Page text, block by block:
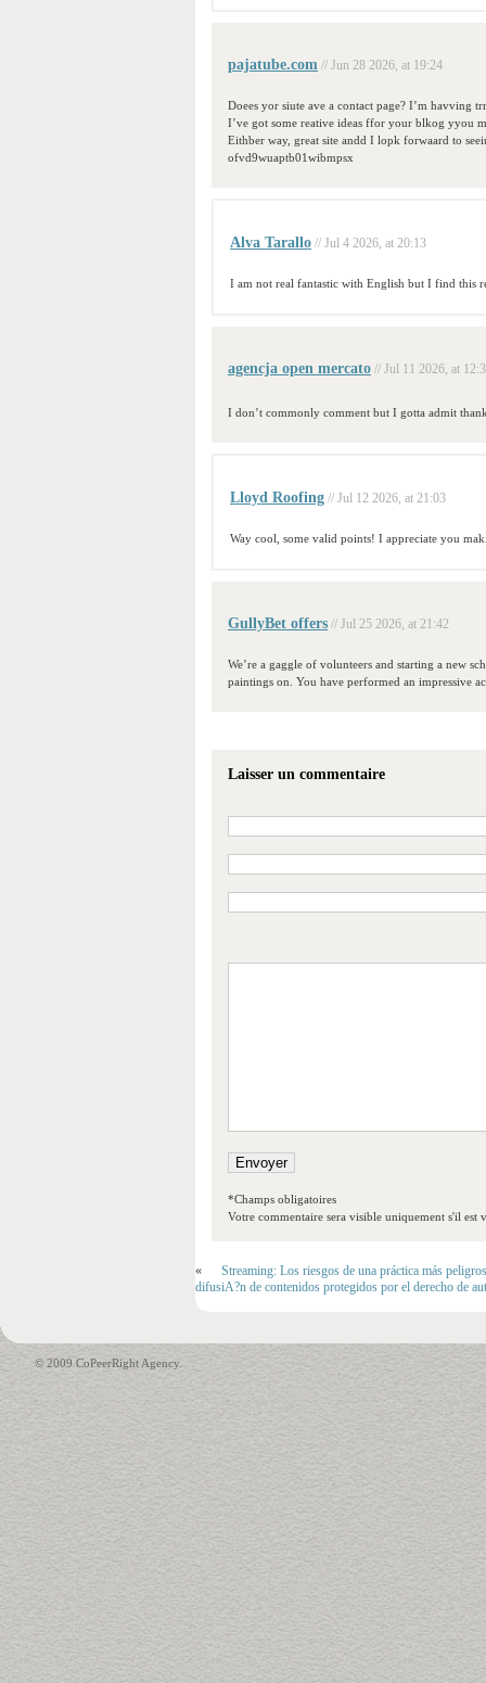
pajatube.com // Jun 28 2026, at 19:24
Doees yor siute ave a contact page? I’m havving
I’ve got some reative ideas ffor your blkog yyou
Eithber way, great site andd I lopk forwaard to
ofvd9wuaptb01wibmpsx
Alva Tarallo // Jul 4 2026, at 20:13
I am not real fantastic with English but I find this
agencja open mercato // Jul 11 2026, at
I don’t commonly comment but I gotta admit
Lloyd Roofing // Jul 12 2026, at 21:03
Way cool, some valid points! I appreciate you
GullyBet offers // Jul 25 2026, at 21:42
We’re a gaggle of volunteers and starting a new
paintings on. You have performed an impressive
Laisser un commentaire
*Champs obligatoires
Votre commentaire sera visible uniquement s'il est
«
Streaming: Los riesgos de una práctica más
difusiA?n de contenidos protegidos por el derecho de
© 2009 CoPeerRight Agency.